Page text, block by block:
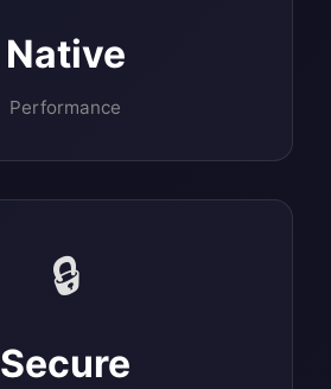
Native
Performance
🔒
Secure